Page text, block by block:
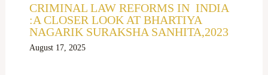
CRIMINAL LAW REFORMS IN INDIA
:A CLOSER LOOK AT BHARTIYA
NAGARIK SURAKSHA SANHITA,2023
August 17, 2025